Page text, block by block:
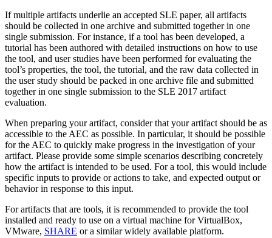
If multiple artifacts underlie an accepted SLE paper, all artifacts
should be collected in one archive and submitted together in one
single submission. For instance, if a tool has been developed, a
tutorial has been authored with detailed instructions on how to use
the tool, and user studies have been performed for evaluating the
tool’s properties, the tool, the tutorial, and the raw data collected in
the user study should be packed in one archive file and submitted
together in one single submission to the SLE 2017 artifact
evaluation.
When preparing your artifact, consider that your artifact should be as
accessible to the AEC as possible. In particular, it should be possible
for the AEC to quickly make progress in the investigation of your
artifact. Please provide some simple scenarios describing concretely
how the artifact is intended to be used. For a tool, this would include
specific inputs to provide or actions to take, and expected output or
behavior in response to this input.
For artifacts that are tools, it is recommended to provide the tool
installed and ready to use on a virtual machine for VirtualBox,
VMware, SHARE or a similar widely available platform.